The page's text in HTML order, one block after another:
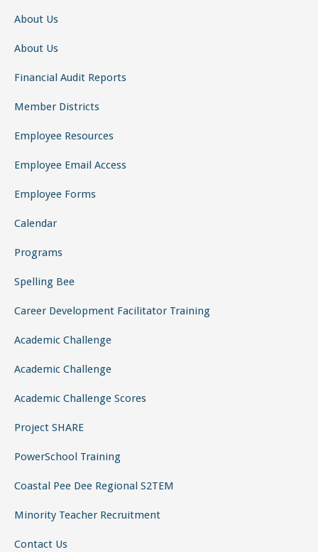
e
About Us
About Us
Financial Audit Reports
Member Districts
Employee Resources
Employee Email Access
Employee Forms
Calendar
Programs
Spelling Bee
Career Development Facilitator Training
Academic Challenge
Academic Challenge
Academic Challenge Scores
Project SHARE
PowerSchool Training
Coastal Pee Dee Regional S2TEM
Minority Teacher Recruitment
Contact Us